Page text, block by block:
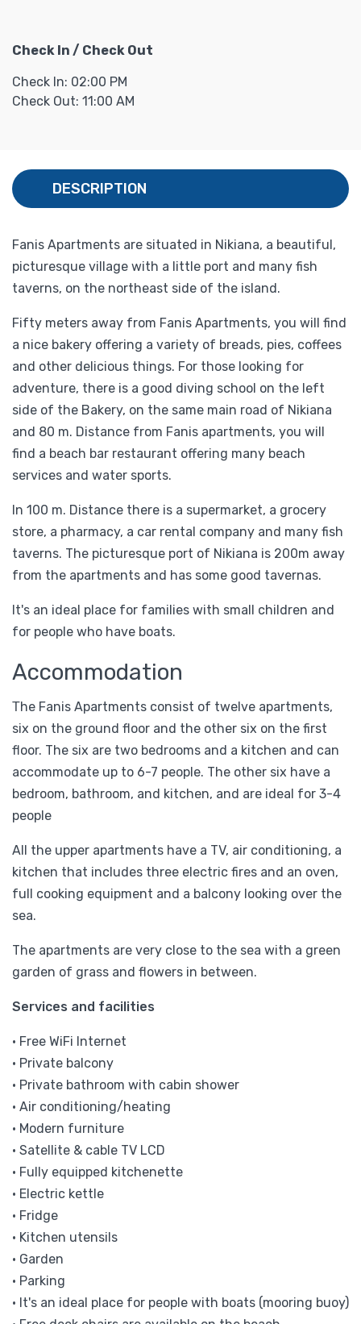
Check In / Check Out
Check In: 02:00 PM
Check Out: 11:00 AM
DESCRIPTION
Fanis Apartments are situated in Nikiana, a beautiful,
picturesque village with a little port and many fish
taverns, on the northeast side of the island.
Fifty meters away from Fanis Apartments, you will find
a nice bakery offering a variety of breads, pies, coffees
and other delicious things. For those looking for
adventure, there is a good diving school on the left
side of the Bakery, on the same main road of Nikiana
and 80 m. Distance from Fanis apartments, you will
find a beach bar restaurant offering many beach
services and water sports.
In 100 m. Distance there is a supermarket, a grocery
store, a pharmacy, a car rental company and many fish
taverns. The picturesque port of Nikiana is 200m away
from the apartments and has some good tavernas.
It's an ideal place for families with small children and
for people who have boats.
Accommodation
Τhe Fanis Apartments consist of twelve apartments,
six on the ground floor and the other six on the first
floor. The six are two bedrooms and a kitchen and can
accommodate up to 6-7 people. The other six have a
bedroom, bathroom, and kitchen, and are ideal for 3-4
people
All the upper apartments have a TV, air conditioning, a
kitchen that includes three electric fires and an oven,
full cooking equipment and a balcony looking over the
sea.
The apartments are very close to the sea with a green
garden of grass and flowers in between.
Services and facilities
• Free WiFi Internet
• Private balcony
• Private bathroom with cabin shower
• Air conditioning/heating
• Modern furniture
• Satellite & cable TV LCD
• Fully equipped kitchenette
• Electric kettle
• Fridge
• Kitchen utensils
• Garden
• Parking
• It's an ideal place for people with boats (mooring buoy)